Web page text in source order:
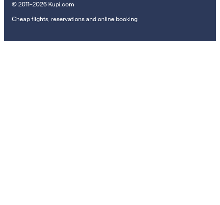
© 2011–2026 Kupi.com
Cheap flights, reservations and online booking